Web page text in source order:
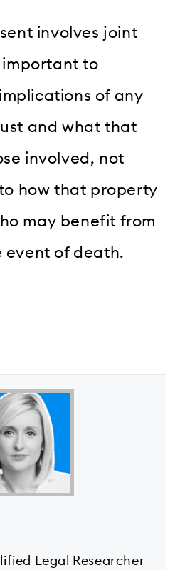
involves joint
important to
of any
and what that
involved, not
how that property
may benefit from
event of death.
Legal Researcher